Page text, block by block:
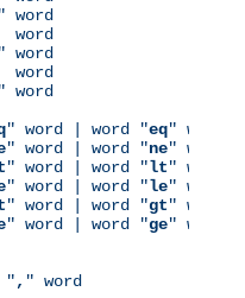
" word
word
" word
word
" word
" word | word "eq" word
" word | word "ne" word
" word | word "lt" word
" word | word "le" word
" word | word "gt" word
" word | word "ge" word
"
, " word